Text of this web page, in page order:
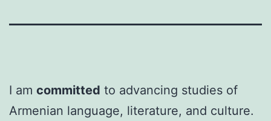
I am committed to advancing studies of
Armenian language, literature, and culture.